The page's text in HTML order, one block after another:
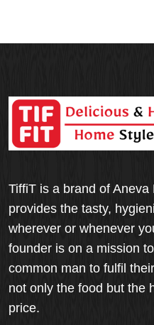
TiffiT is a brand of
provides the tasty,
wherever or whenever
founder is on a mission
common man to fulfil
not only the food but the
price.